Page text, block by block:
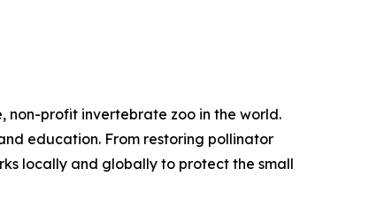
non-profit invertebrate zoo in the world.
education. From restoring pollinator
locally and globally to protect the small